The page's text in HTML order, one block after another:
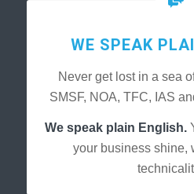
WE SPEAK
Never get lost in a sea
SMSF, NOA, TFC, IAS
We speak plain English.
your business shine,